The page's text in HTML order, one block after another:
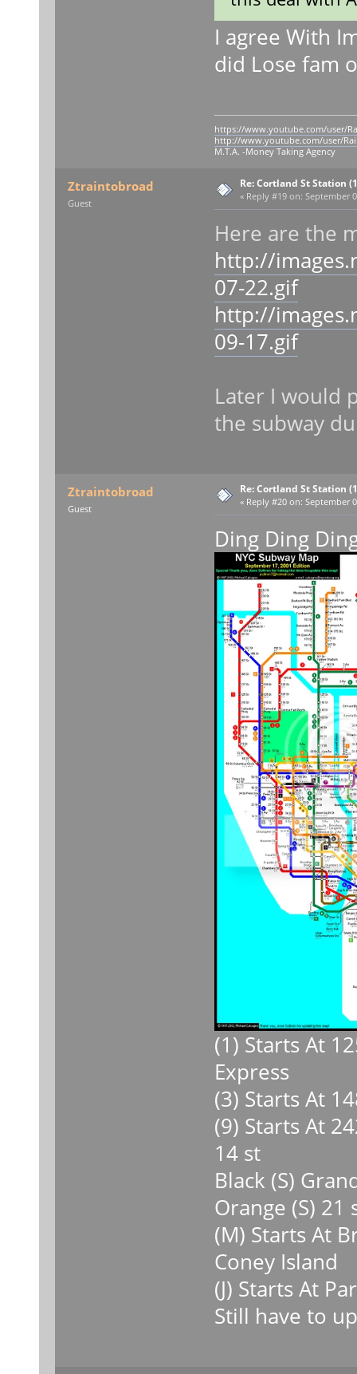
I agree With
did Lose fam
https://www.youtube.com/user/
http://www.youtube.com/user/
M.T.A. -Money Taking Agency
Ztraintobroad
Guest
Re: Cortland St Station
« Reply #19 on: September
Here are the
http://
07-22.gif
http://
09-17.gif
Later I would
the subway
Ztraintobroad
Guest
Re: Cortland St Station
« Reply #20 on: September
Ding Ding
(1) Starts At
Express
(3) Starts At
(9) Starts At
14 st
Black (S)
Orange (S)
(M) Starts At
Coney Island
(J) Starts At
Still have to